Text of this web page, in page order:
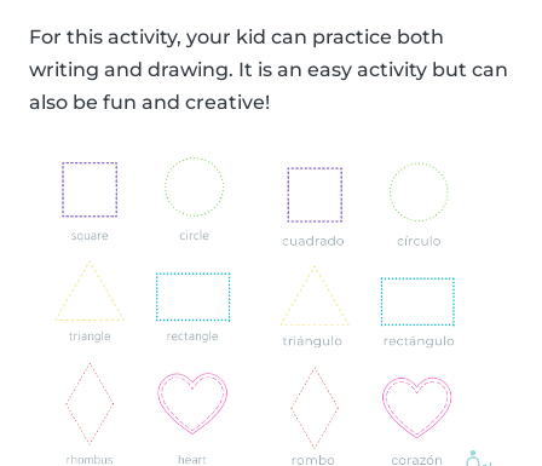
For this activity, your kid can practice both
writing and drawing. It is an easy activity but can
also be fun and creative!